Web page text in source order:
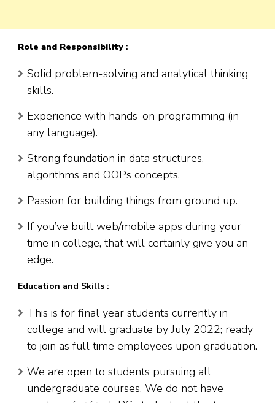
Role and Responsibility :
Solid problem-solving and analytical thinking
skills.
Experience with hands-on programming (in
any language).
Strong foundation in data structures,
algorithms and OOPs concepts.
Passion for building things from ground up.
If you’ve built web/mobile apps during your
time in college, that will certainly give you an
edge.
Education and Skills :
This is for final year students currently in
college and will graduate by July 2022; ready
to join as full time employees upon graduation.
We are open to students pursuing all
undergraduate courses. We do not have